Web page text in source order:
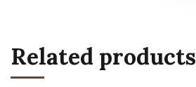
Related products